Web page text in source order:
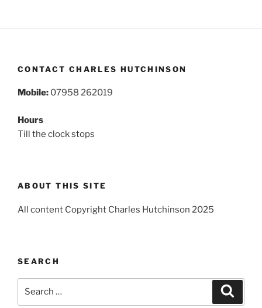
CONTACT CHARLES HUTCHINSON
Mobile: 07958 262019
Hours
Till the clock stops
ABOUT THIS SITE
All content Copyright Charles Hutchinson 2025
SEARCH